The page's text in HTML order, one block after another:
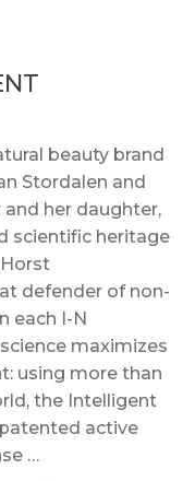
beauty brand
Stordalen and
and her daughter,
scientific heritage
defender of non-
each I-N
maximizes
using more than
the Intelligent
active
…